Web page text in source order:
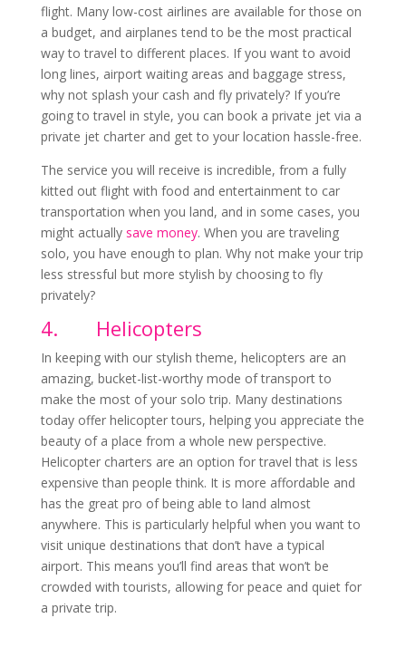
flight. Many low-cost airlines are available for those on
a budget, and airplanes tend to be the most practical
way to travel to different places. If you want to avoid
long lines, airport waiting areas and baggage stress,
why not splash your cash and fly privately? If you’re
going to travel in style, you can book a private jet via a
private jet charter and get to your location hassle-free.
The service you will receive is incredible, from a fully
kitted out flight with food and entertainment to car
transportation when you land, and in some cases, you
might actually save money. When you are traveling
solo, you have enough to plan. Why not make your trip
less stressful but more stylish by choosing to fly
privately?
4. Helicopters
In keeping with our stylish theme, helicopters are an
amazing, bucket-list-worthy mode of transport to
make the most of your solo trip. Many destinations
today offer helicopter tours, helping you appreciate the
beauty of a place from a whole new perspective.
Helicopter charters are an option for travel that is less
expensive than people think. It is more affordable and
has the great pro of being able to land almost
anywhere. This is particularly helpful when you want to
visit unique destinations that don’t have a typical
airport. This means you’ll find areas that won’t be
crowded with tourists, allowing for peace and quiet for
a private trip.